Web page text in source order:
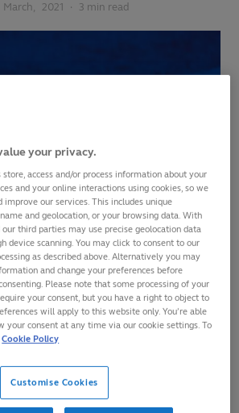
March, 2021 · 3 min read
in its ongoing commitment to head
Process an expansion of current practice
contact
coaches, referees, disciplinary
operational in Guinness Six Nations
your privacy.
access and/or process information about your
and your online interactions using cookies, so we
improve our services. This includes unique
and geolocation, or your browsing data. With
third parties may use precise geolocation data
device scanning. You may click to consent to our
as described above. Alternatively you may
and change your preferences before
Please note that some processing of your
your consent, but you have a right to object to
will apply to this website only. You’re able
your consent at any time via our cookie settings. To
Cookie Policy
Customise Cookies